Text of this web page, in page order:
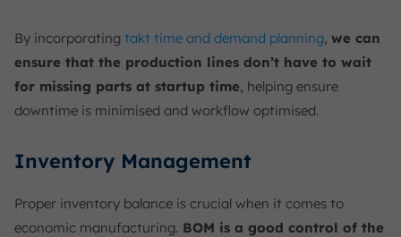
By incorporating takt time and demand planning, we can
ensure that the production lines don’t have to wait
for missing parts at startup time, helping ensure
downtime is minimised and workflow optimised.
Inventory Management
Proper inventory balance is crucial when it comes to
economic manufacturing. BOM is a good control of the